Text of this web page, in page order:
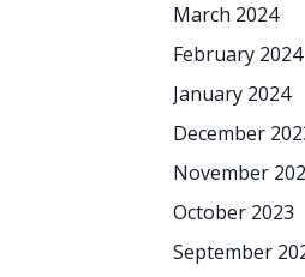
March 2024
February 2024
January 2024
December
November
October 2023
September